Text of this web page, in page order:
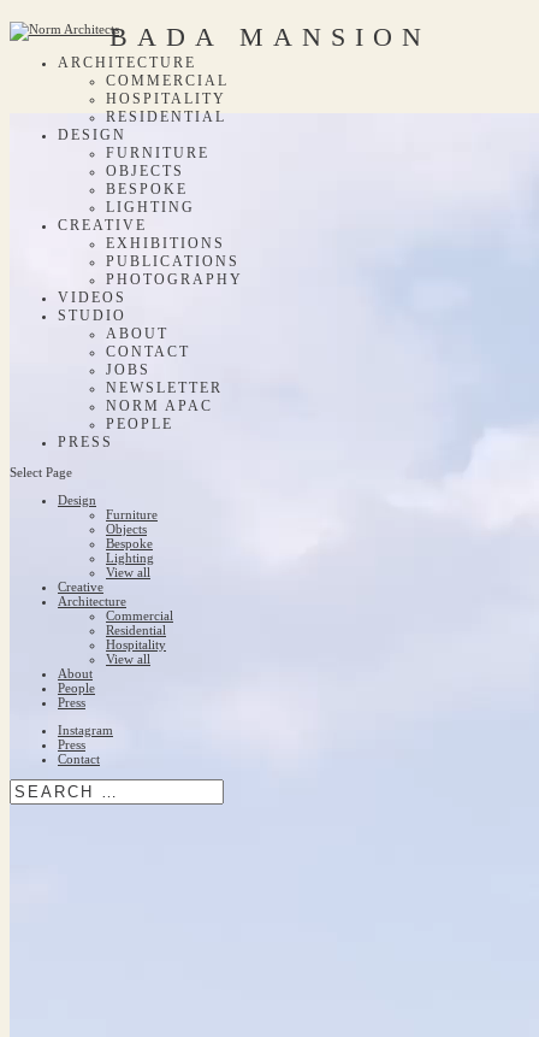
ARCHITECTURE
COMMERCIAL
HOSPITALITY
RESIDENTIAL
DESIGN
FURNITURE
OBJECTS
BESPOKE
LIGHTING
CREATIVE
EXHIBITIONS
PUBLICATIONS
PHOTOGRAPHY
VIDEOS
STUDIO
ABOUT
CONTACT
JOBS
NEWSLETTER
NORM APAC
PEOPLE
PRESS
Select Page
Design
Furniture
Objects
Bespoke
Lighting
View all
Creative
Architecture
Commercial
Residential
Hospitality
View all
About
People
Press
Instagram
Press
Contact
BADA MANSION